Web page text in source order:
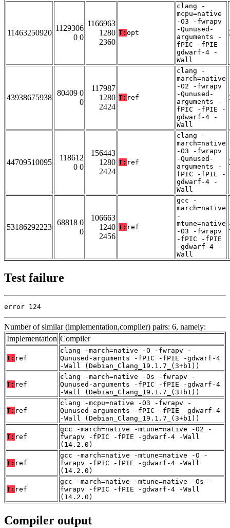
11463250920
1129306
0 0
1166963
1280
2360
T: opt
clang -
mcpu=native
-O3 -fwrapv
-Qunused-
arguments -
fPIC -fPIE -
gdwarf-4 -
Wall
43938675938
80409 0
0
117987
1280
2424
T: ref
clang -
march=native
-O2 -fwrapv
-Qunused-
arguments -
fPIC -fPIE -
gdwarf-4 -
Wall
44709510095
118612
0 0
156443
1280
2424
T: ref
clang -
march=native
-O3 -fwrapv
-Qunused-
arguments -
fPIC -fPIE -
gdwarf-4 -
Wall
53186292223
68818 0
0
106663
1240
2456
T: ref
gcc -
march=native
-
mtune=native
-O3 -fwrapv
-fPIC -fPIE
-gdwarf-4 -
Wall
Test failure
error 124
Number of similar (implementation,compiler) pairs: 6, namely:
Implementation Compiler
T: ref
clang -march=native -O -fwrapv -
Qunused-arguments -fPIC -fPIE -gdwarf-4
-Wall (Debian_Clang_19.1.7_(3+b1))
T: ref
clang -march=native -Os -fwrapv -
Qunused-arguments -fPIC -fPIE -gdwarf-4
-Wall (Debian_Clang_19.1.7_(3+b1))
T: ref
clang -mcpu=native -O3 -fwrapv -
Qunused-arguments -fPIC -fPIE -gdwarf-4
-Wall (Debian_Clang_19.1.7_(3+b1))
T: ref
gcc -march=native -mtune=native -O2 -
fwrapv -fPIC -fPIE -gdwarf-4 -Wall
(14.2.0)
T: ref
gcc -march=native -mtune=native -O -
fwrapv -fPIC -fPIE -gdwarf-4 -Wall
(14.2.0)
T: ref
gcc -march=native -mtune=native -Os -
fwrapv -fPIC -fPIE -gdwarf-4 -Wall
(14.2.0)
Compiler output